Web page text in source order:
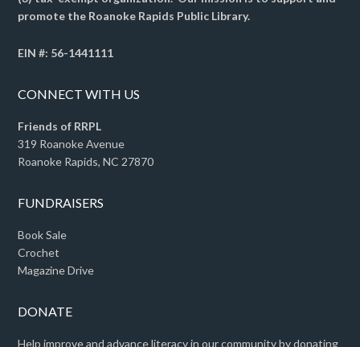
promote the Roanoke Rapids Public Library.
EIN #: 56-1441111
CONNECT WITH US
Friends of RRPL
319 Roanoke Avenue
Roanoke Rapids, NC 27870
FUNDRAISERS
Book Sale
Crochet
Magazine Drive
DONATE
Help improve and advance literacy in our community by donating